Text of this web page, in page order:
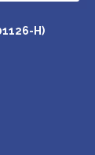
H)